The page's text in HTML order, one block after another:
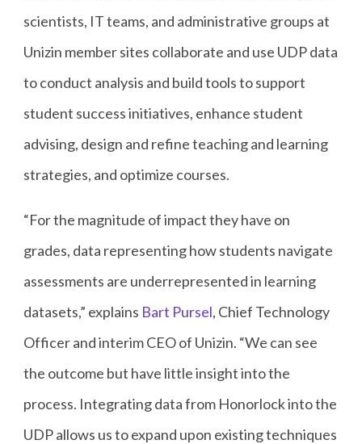
scientists, IT teams, and administrative groups at
Unizin member sites collaborate and use UDP data
to conduct analysis and build tools to support
student success initiatives, enhance student
advising, design and refine teaching and learning
strategies, and optimize courses.
“For the magnitude of impact they have on
grades, data representing how students navigate
assessments are underrepresented in learning
datasets,” explains Bart Pursel, Chief Technology
Officer and interim CEO of Unizin. “We can see
the outcome but have little insight into the
process. Integrating data from Honorlock into the
UDP allows us to expand upon existing techniques